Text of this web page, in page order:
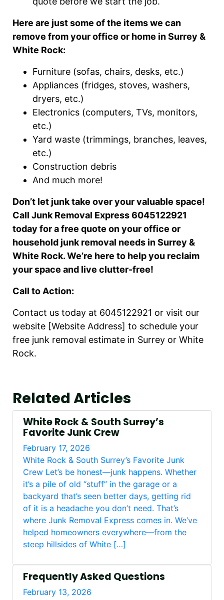
Here are just some of the items we can
remove from your office or home in Surrey &
White Rock:
Furniture (sofas, chairs, desks, etc.)
Appliances (fridges, stoves, washers,
dryers, etc.)
Electronics (computers, TVs, monitors,
etc.)
Yard waste (trimmings, branches, leaves,
etc.)
Construction debris
And much more!
Don’t let junk take over your valuable space!
Call Junk Removal Express 6045122921
today for a free quote on your office or
household junk removal needs in Surrey &
White Rock. We’re here to help you reclaim
your space and live clutter-free!
Call to Action:
Contact us today at 6045122921 or visit our
website [Website Address] to schedule your
free junk removal estimate in Surrey or White
Rock.
Related Articles
White Rock & South Surrey’s
Favorite Junk Crew
February 17, 2026
White Rock & South Surrey’s Favorite Junk
Crew Let’s be honest—junk happens. Whether
it’s a pile of old “stuff” in the garage or a
backyard that’s seen better days, getting rid
of it is a headache you don’t need. That’s
where Junk Removal Express comes in. We’ve
helped homeowners everywhere—from the
steep hillsides of White […]
Frequently Asked Questions
February 13, 2026